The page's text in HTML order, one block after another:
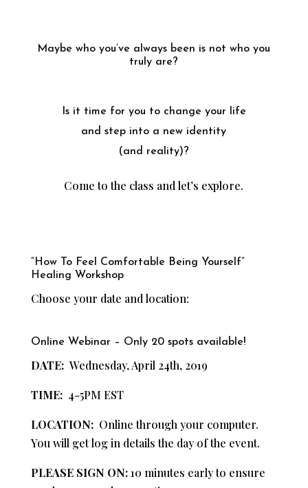
Maybe who you’ve always been is not who you
truly are?
Is it time for you to change your life
and step into a new identity
(and reality)?
Come to the class and let’s explore.
“How To Feel Comfortable Being Yourself”
Healing Workshop
Choose your date and location:
Online Webinar – Only 20 spots available!
DATE:Wednesday, April 24th, 2019
TIME: 4-5PM EST
LOCATION: Online through your computer.
You will get log in details the day of the event.
PLEASE SIGN ON:10 minutes early to ensure